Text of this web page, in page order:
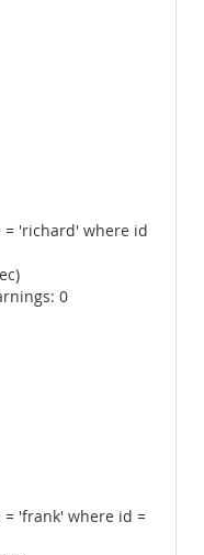
= 'richard' where id
0
'frank' where id =